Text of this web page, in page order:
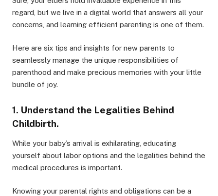
regard, but we live in a digital world that answers all your
concerns, and learning efficient parenting is one of them.
Here are six tips and insights for new parents to
seamlessly manage the unique responsibilities of
parenthood and make precious memories with your little
bundle of joy.
1. Understand the Legalities Behind
Childbirth.
While your baby’s arrival is exhilarating, educating
yourself about labor options and the legalities behind the
medical procedures is important.
Knowing your parental rights and obligations can be a